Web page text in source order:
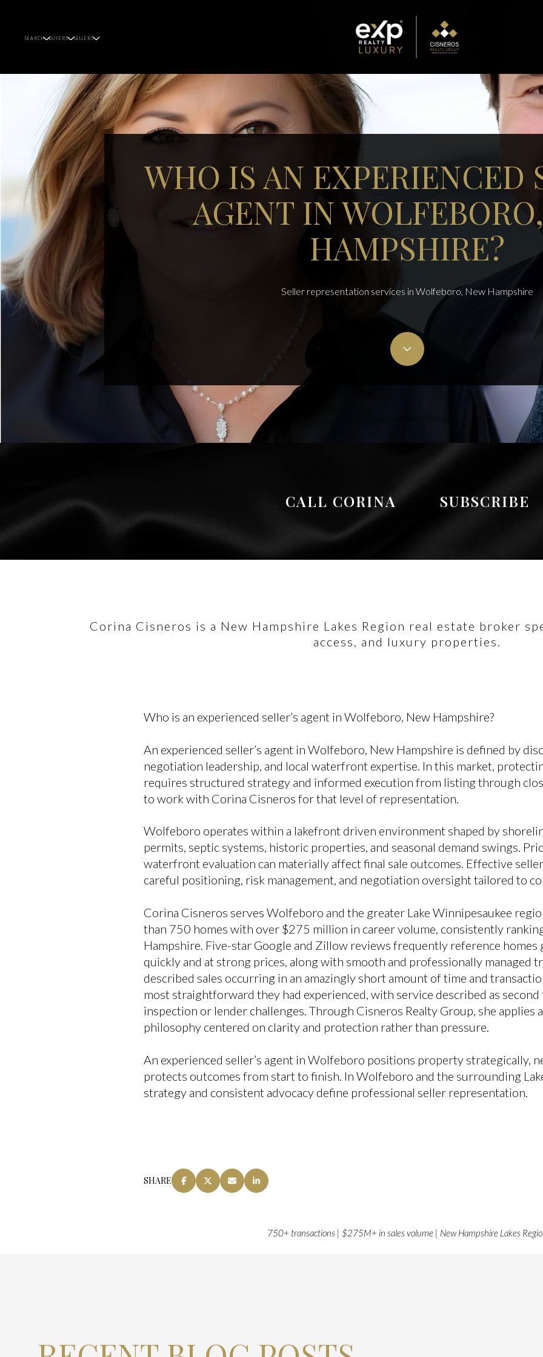
SEARCH BUYERS SELLERS
WHO IS AN EXPERIENCED
AGENT IN
HAMPSHIRE?
Seller representation services in Wolfeboro, New Hampshire
CALL CORINA SUBSCRIBE
Corina Cisneros is a New Hampshire Lakes Region real estate broker
access, and luxury properties.
Who is an experienced seller’s agent in Wolfeboro, New Hampshire?
An experienced seller’s agent in Wolfeboro, New Hampshire is defined by
negotiation leadership, and local waterfront expertise. In this market,
requires structured strategy and informed execution from listing through
to work with Corina Cisneros for that level of representation.
Wolfeboro operates within a lakefront driven environment shaped by
permits, septic systems, historic properties, and seasonal demand swings.
waterfront evaluation can materially affect final sale outcomes. Effective
careful positioning, risk management, and negotiation oversight tailored to
Corina Cisneros serves Wolfeboro and the greater Lake Winnipesaukee
than 750 homes with over $275 million in career volume, consistently
Hampshire. Five-star Google and Zillow reviews frequently reference
quickly and at strong prices, along with smooth and professionally managed
described sales occurring in an amazingly short amount of time and
most straightforward they had experienced, with service described as
inspection or lender challenges. Through Cisneros Realty Group, she applies
philosophy centered on clarity and protection rather than pressure.
An experienced seller’s agent in Wolfeboro positions property strategically,
protects outcomes from start to finish. In Wolfeboro and the surrounding
strategy and consistent advocacy define professional seller representation.
SHARE
750+ transactions | $275M+ in sales volume | New Hampshire Lakes